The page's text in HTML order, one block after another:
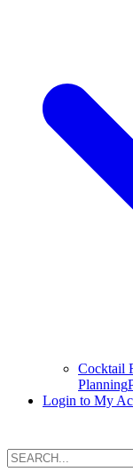
Cocktail
Planning
Login to My